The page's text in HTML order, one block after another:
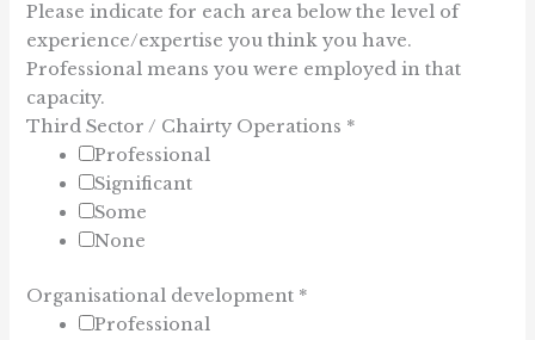
Please indicate for each area below the level of
experience/expertise you think you have.
Professional means you were employed in that
capacity.
Third Sector / Chairty Operations *
Professional
Significant
Some
None
Organisational development *
Professional